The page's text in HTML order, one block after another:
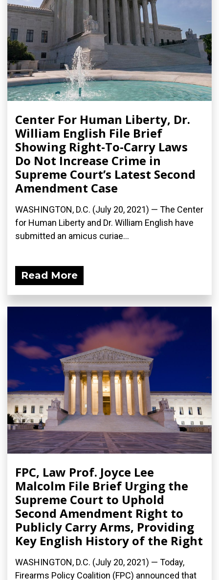
Center For Human Liberty, Dr.
William English File Brief
Showing Right-To-Carry Laws
Do Not Increase Crime in
Supreme Court’s Latest Second
Amendment Case
WASHINGTON, D.C. (July 20, 2021) — The Center
for Human Liberty and Dr. William English have
submitted an amicus curiae...
Read More
FPC, Law Prof. Joyce Lee
Malcolm File Brief Urging the
Supreme Court to Uphold
Second Amendment Right to
Publicly Carry Arms, Providing
Key English History of the Right
WASHINGTON, D.C. (July 20, 2021) — Today,
Firearms Policy Coalition (FPC) announced that